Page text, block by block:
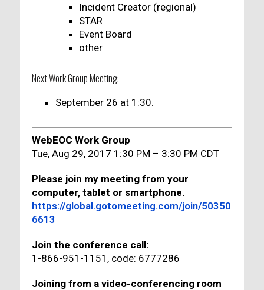
Incident Creator (regional)
STAR
Event Board
other
Next Work Group Meeting:
September 26 at 1:30.
WebEOC Work Group
Tue, Aug 29, 2017 1:30 PM – 3:30 PM CDT
Please join my meeting from your
computer, tablet or smartphone.
https://global.gotomeeting.com/join/50350
6613
Join the conference call:
1-866-951-1151, code: 6777286
Joining from a video-conferencing room